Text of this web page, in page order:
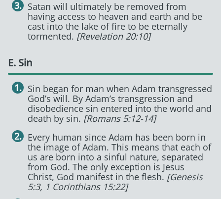
Satan will ultimately be removed from
having access to heaven and earth and be
cast into the lake of fire to be eternally
tormented. [Revelation 20:10]
E. Sin
Sin began for man when Adam transgressed
God’s will. By Adam’s transgression and
disobedience sin entered into the world and
death by sin. [Romans 5:12-14]
Every human since Adam has been born in
the image of Adam. This means that each of
us are born into a sinful nature, separated
from God. The only exception is Jesus
Christ, God manifest in the flesh. [Genesis
5:3, 1 Corinthians 15:22]